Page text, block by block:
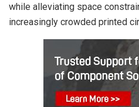
while alleviating space
increasingly crowded printed